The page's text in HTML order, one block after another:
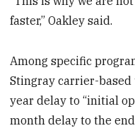
faster,” Oakley said.
Among specific
Stingray carrier-
year delay to “initial
month delay to the